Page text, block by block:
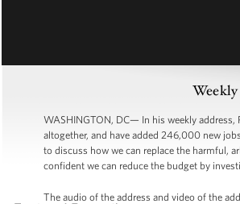
WASHINGTON, DC— In his weekly address,
altogether, and have added 246,000 new
to discuss how we can replace the harmful,
confident we can reduce the budget by
The audio of the address and video of the